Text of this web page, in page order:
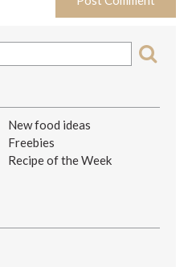
New food ideas
Freebies
Recipe of the Week